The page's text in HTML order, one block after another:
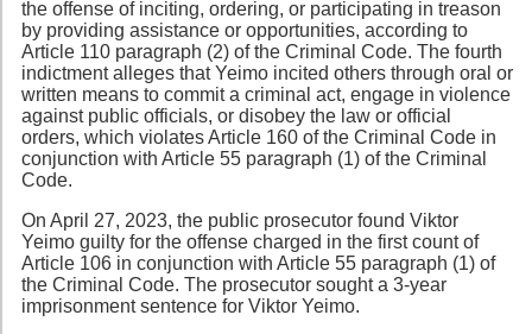
the offense of inciting, ordering, or participating in treason
by providing assistance or opportunities, according to
Article 110 paragraph (2) of the Criminal Code. The fourth
indictment alleges that Yeimo incited others through oral or
written means to commit a criminal act, engage in violence
against public officials, or disobey the law or official
orders, which violates Article 160 of the Criminal Code in
conjunction with Article 55 paragraph (1) of the Criminal
Code.
On April 27, 2023, the public prosecutor found Viktor
Yeimo guilty for the offense charged in the first count of
Article 106 in conjunction with Article 55 paragraph (1) of
the Criminal Code. The prosecutor sought a 3-year
imprisonment sentence for Viktor Yeimo.